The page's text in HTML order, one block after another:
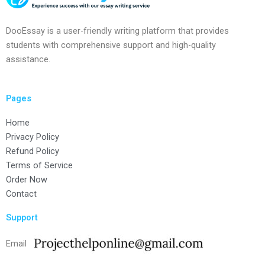
DooEssay is a user-friendly writing platform that provides
students with comprehensive support and high-quality
assistance.
Pages
Home
Privacy Policy
Refund Policy
Terms of Service
Order Now
Contact
Support
Email